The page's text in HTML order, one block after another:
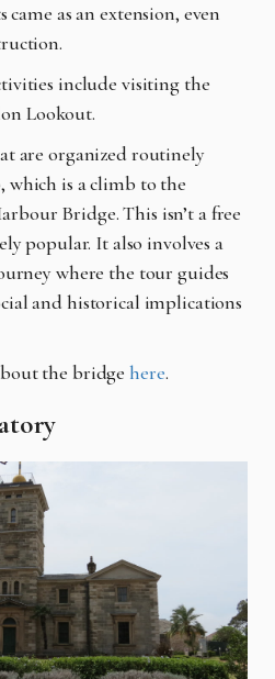
as an extension, even
include visiting the
Lookout.
are organized routinely
is a climb to the
Bridge. This isn’t a free
popular. It also involves a
where the tour guides
and historical implications
the bridge here.